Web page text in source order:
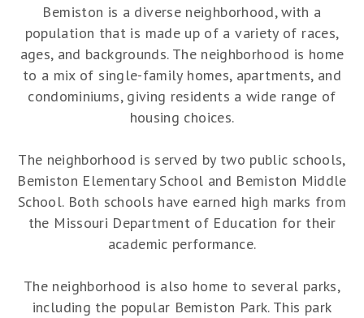
Bemiston is a diverse neighborhood, with a
population that is made up of a variety of races,
ages, and backgrounds. The neighborhood is home
to a mix of single-family homes, apartments, and
condominiums, giving residents a wide range of
housing choices.
The neighborhood is served by two public schools,
Bemiston Elementary School and Bemiston Middle
School. Both schools have earned high marks from
the Missouri Department of Education for their
academic performance.
The neighborhood is also home to several parks,
including the popular Bemiston Park. This park